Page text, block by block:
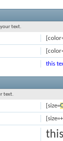
text.
this
text.
[size=